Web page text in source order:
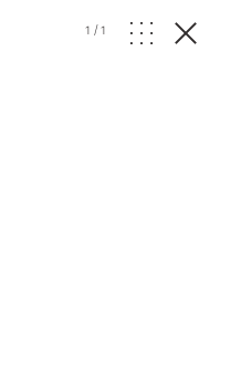
1 /1